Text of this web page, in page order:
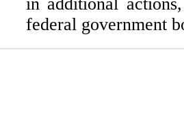
federal government